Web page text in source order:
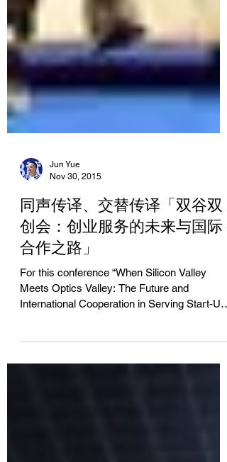
Nov 30, 2015
同声传译、交替传译「双谷双
创会：创业服务的未来与国际
合作之路」
For this conference “When Silicon Valley
Meets Optics Valley: The Future and
Companies”,...